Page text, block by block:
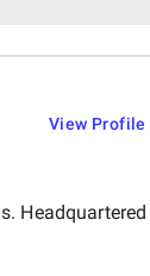
View Profile
Headquartered